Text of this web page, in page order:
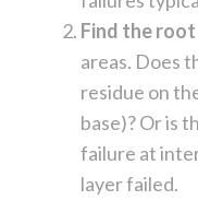
Find the
areas. Does
residue on
base)? Or is
failure at
layer failed.